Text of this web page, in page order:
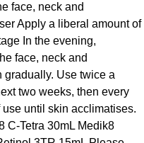
face, neck and
Apply a liberal amount of
In the evening,
face, neck and
Use twice a
two weeks, then every
until skin acclimatises.
C-Tetra 30mL Medik8